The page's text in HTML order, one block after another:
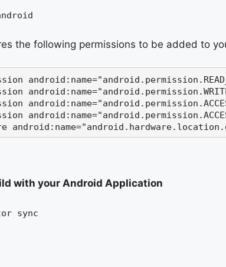
the following permissions to be added to
android: name="
android: name="
android: name=
android: name=
android: name=
with your Android Application
sync